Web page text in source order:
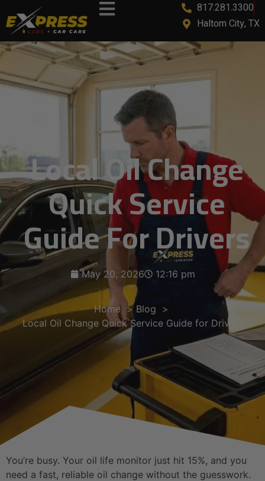
817.281.3300
Haltom City, TX
Local Oil Change
Quick Service
Guide For Drivers
May 20, 2026 12:16 pm
Home
Blog
Local Oil Change Quick Service Guide for Drivers
You’re busy. Your oil life monitor just hit 15%, and you
need a fast, reliable oil change without the guesswork.